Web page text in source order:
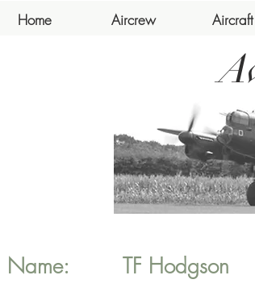
Home Aircrew Aircraft
Name: TF Hodgson